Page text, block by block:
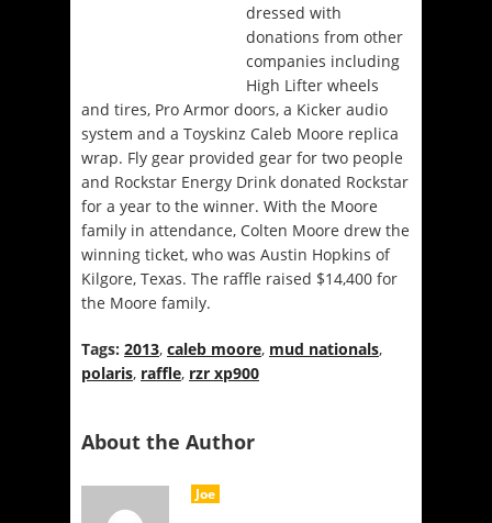
dressed with
donations from other
companies including
High Lifter wheels
and tires, Pro Armor doors, a Kicker audio
system and a Toyskinz Caleb Moore replica
wrap. Fly gear provided gear for two people
and Rockstar Energy Drink donated Rockstar
for a year to the winner. With the Moore
family in attendance, Colten Moore drew the
winning ticket, who was Austin Hopkins of
Kilgore, Texas. The raffle raised $14,400 for
the Moore family.
Tags: 2013, caleb moore, mud nationals,
polaris, raffle, rzr xp900
About the Author
Joe